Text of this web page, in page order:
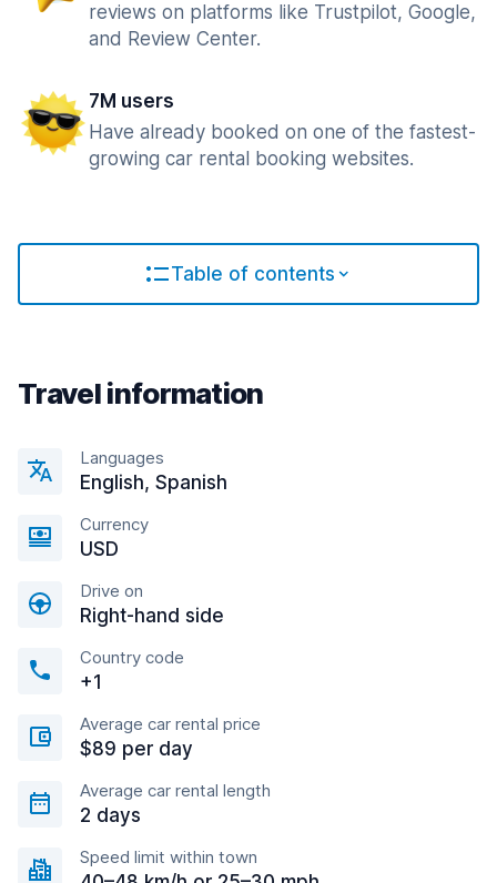
reviews on platforms like Trustpilot, Google,
and Review Center.
7M users
Have already booked on one of the fastest-
growing car rental booking websites.
Table of contents
Travel information
Languages
English, Spanish
Currency
USD
Drive on
Right-hand side
Country code
+1
Average car rental price
$89 per day
Average car rental length
2 days
Speed limit within town